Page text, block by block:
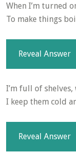
When I’m turned
To make things
Reveal Answer
I’m full of
I keep them cold
Reveal Answer